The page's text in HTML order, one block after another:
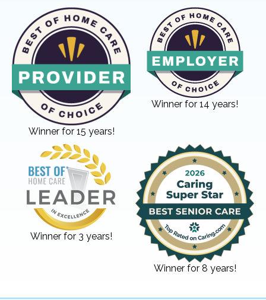
Winner for 15 years!
Winner for 14 years!
Winner for 3 years!
Winner for 8 years!